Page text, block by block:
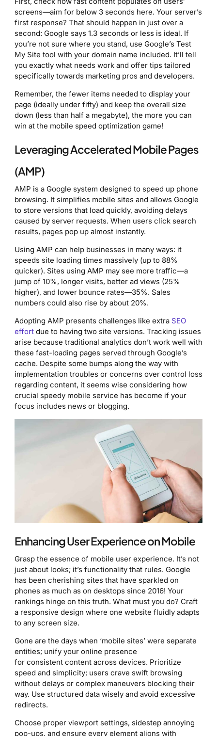
screens—aim for below 3 seconds here. Your server’s
first response? That should happen in just over a
second: Google says 1.3 seconds or less is ideal. If
you’re not sure where you stand, use Google’s Test
My Site tool with your domain name included. It’ll tell
you exactly what needs work and offer tips tailored
specifically towards marketing pros and developers.
Remember, the fewer items needed to display your
page (ideally under fifty) and keep the overall size
down (less than half a megabyte), the more you can
win at the mobile speed optimization game!
Leveraging Accelerated Mobile Pages
(AMP)
AMP is a Google system designed to speed up phone
browsing. It simplifies mobile sites and allows Google
to store versions that load quickly, avoiding delays
caused by server requests. When users click search
results, pages pop up almost instantly.
Using AMP can help businesses in many ways: it
speeds site loading times massively (up to 88%
quicker). Sites using AMP may see more traffic—a
jump of 10%, longer visits, better ad views (25%
higher), and lower bounce rates—35%. Sales
numbers could also rise by about 20%.
Adopting AMP presents challenges like extra SEO
effort due to having two site versions. Tracking issues
arise because traditional analytics don’t work well with
these fast-loading pages served through Google’s
cache. Despite some bumps along the way with
implementation troubles or concerns over control loss
regarding content, it seems wise considering how
crucial speedy mobile service has become if your
focus includes news or blogging.
Enhancing User Experience on Mobile
Grasp the essence of mobile user experience. It’s not
just about looks; it’s functionality that rules. Google
has been cherishing sites that have sparkled on
phones as much as on desktops since 2016! Your
rankings hinge on this truth. What must you do? Craft
a responsive design where one website fluidly adapts
to any screen size.
Gone are the days when ‘mobile sites’ were separate
entities; unify your online presence
for consistent content across devices. Prioritize
speed and simplicity; users crave swift browsing
without delays or complex maneuvers blocking their
way. Use structured data wisely and avoid excessive
redirects.
Choose proper viewport settings, sidestep annoying
pop-ups, and ensure every element aligns with